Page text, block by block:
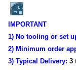
IMPORTANT
1) No tooling or set
2) Minimum order
3) Typical Delivery: 3